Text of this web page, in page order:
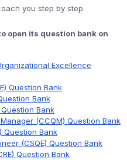
you step by step.
open its question bank on
Excellence
Question Bank
Bank
Bank
(CCQM) Question Bank
Question Bank
(CSQE) Question Bank
Question Bank